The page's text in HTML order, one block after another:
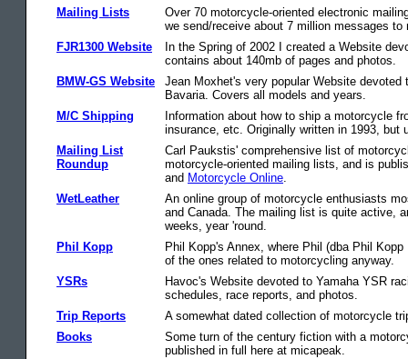
Mailing Lists
Over 70 motorcycle-oriented electronic
we send/receive about 7 million messages
FJR1300 Website
In the Spring of 2002 I created a Website
contains about 140mb of pages and photos.
BMW-GS Website
Jean Moxhet's very popular Website
Bavaria. Covers all models and years.
M/C Shipping
Information about how to ship a motorcycle
insurance, etc. Originally written in 1993, but
Mailing List
Roundup
Carl Paukstis' comprehensive list of
motorcycle-oriented mailing lists, and is
and Motorcycle Online.
WetLeather
An online group of motorcycle enthusiasts
and Canada. The mailing list is quite active,
weeks, year 'round.
Phil Kopp
Phil Kopp's Annex, where Phil (dba Phil
of the ones related to motorcycling anyway.
YSRs
Havoc's Website devoted to Yamaha YSR
schedules, race reports, and photos.
Trip Reports
A somewhat dated collection of motorcycle
Books
Some turn of the century fiction with a
published in full here at micapeak.